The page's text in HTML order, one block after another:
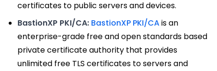
certificates to public servers and devices.
BastionXP PKI/CA: BastionXP PKI/CAis an
enterprise-grade free and open standards based
private certificate authority that provides
unlimited free TLS certificates to servers and